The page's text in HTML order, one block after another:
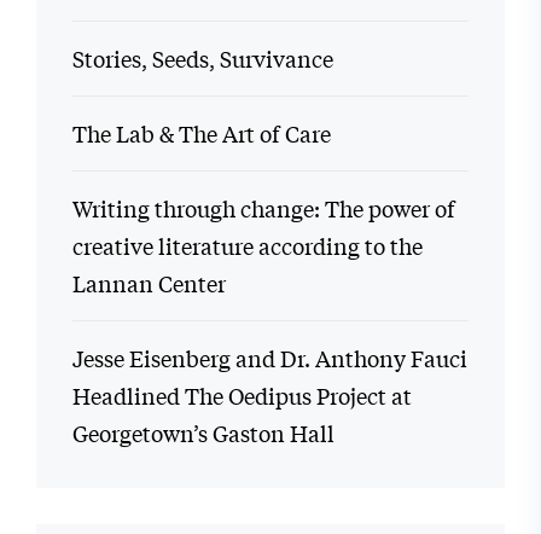
Stories, Seeds, Survivance
The Lab & The Art of Care
Writing through change: The power of
creative literature according to the
Lannan Center
Jesse Eisenberg and Dr. Anthony Fauci
Headlined The Oedipus Project at
Georgetown’s Gaston Hall